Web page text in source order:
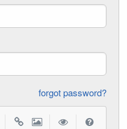
forgot password?